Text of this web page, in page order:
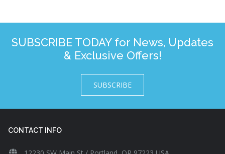
SUBSCRIBE TODAY for News, Updates
& Exclusive Offers!
SUBSCRIBE
CONTACT INFO